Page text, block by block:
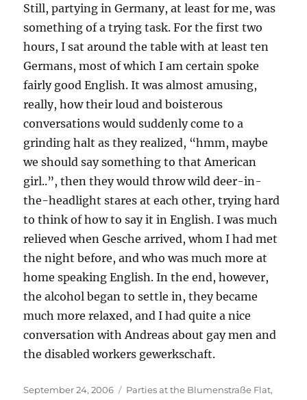
Still, partying in Germany, at least for me, was
something of a trying task. For the first two
hours, I sat around the table with at least ten
Germans, most of which I am certain spoke
fairly good English. It was almost amusing,
really, how their loud and boisterous
conversations would suddenly come to a
grinding halt as they realized, “hmm, maybe
we should say something to that American
girl..”, then they would throw wild deer-in-
the-headlight stares at each other, trying hard
to think of how to say it in English. I was much
relieved when Gesche arrived, whom I had met
the night before, and who was much more at
home speaking English. In the end, however,
the alcohol began to settle in, they became
much more relaxed, and I had quite a nice
conversation with Andreas about gay men and
the disabled workers gewerkschaft.
Posted
September 24, 2006 Categories
Parties at the Blumenstraße Flat,